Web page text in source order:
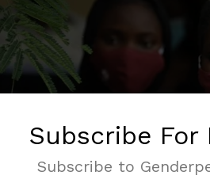
Subscribe
Subscribe to